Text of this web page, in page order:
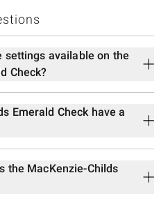
settings available on the
Check?
Emerald Check have a
the MacKenzie-Childs